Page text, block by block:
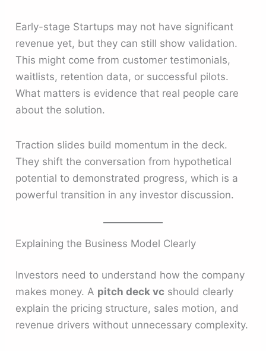
Early-stage Startups may not have significant
revenue yet, but they can still show validation.
This might come from customer testimonials,
waitlists, retention data, or successful pilots.
What matters is evidence that real people care
about the solution.
Traction slides build momentum in the deck.
They shift the conversation from hypothetical
potential to demonstrated progress, which is a
powerful transition in any investor discussion.
Explaining the Business Model Clearly
Investors need to understand how the company
makes money. A pitch deck vc should clearly
explain the pricing structure, sales motion, and
revenue drivers without unnecessary complexity.